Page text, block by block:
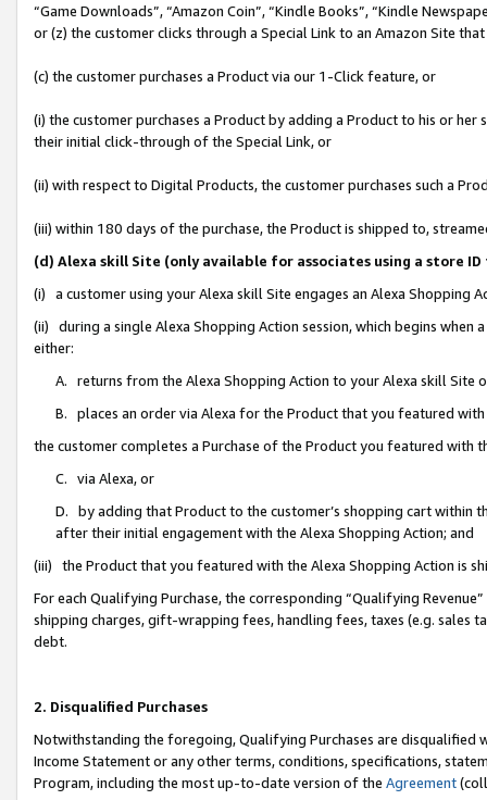
“Game Downloads”, “Amazon Coin”, “Kindle Books”, “Kindle
or (z) the customer clicks through a Special Link to an Amazon Site
(c) the customer purchases a Product via our 1-Click feature, or
(i) the customer purchases a Product by adding a Product to his or
their initial click-through of the Special Link, or
(ii) with respect to Digital Products, the customer purchases such a
(iii) within 180 days of the purchase, the Product is shipped to,
(d) Alexa skill Site (only available for associates using a store
(i) a customer using your Alexa skill Site engages an Alexa Shopping
(ii) during a single Alexa Shopping Action session, which begins when
either:
A. returns from the Alexa Shopping Action to your Alexa skill Site
B. places an order via Alexa for the Product that you featured with
the customer completes a Purchase of the Product you featured with
C. via Alexa, or
D. by adding that Product to the customer’s shopping cart within
after their initial engagement with the Alexa Shopping Action; and
(iii) the Product that you featured with the Alexa Shopping Action is
For each Qualifying Purchase, the corresponding “Qualifying
shipping charges, gift-wrapping fees, handling fees, taxes (e.g. sales
debt.
2. Disqualified Purchases
Notwithstanding the foregoing, Qualifying Purchases are disqualified
Income Statement or any other terms, conditions, specifications,
Program, including the most up-to-date version of the Agreement